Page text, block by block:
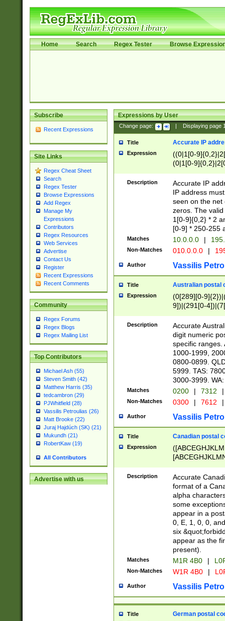
Home Search Regex Tester Browse
Subscribe
Recent Expressions
Site Links
Regex Cheat Sheet
Search
Regex Tester
Browse Expressions
Add Regex
Manage My
Expressions
Contributors
Regex Resources
Web Services
Advertise
Contact Us
Register
Recent Expressions
Recent Comments
Community
Regex Forums
Regex Blogs
Regex Mailing List
Top Contributors
Michael Ash (55)
Steven Smith (42)
Matthew Harris (35)
tedcambron (29)
PJWhitfield (28)
Vassilis Petroulias (26)
Matt Brooke (22)
Juraj Hajdúch (SK) (21)
Mukundh (21)
RobertKaw (19)
All Contributors
Advertise with us
Expressions by User
Change page: Displaying page
Title Accurate IP
Expression
((0|1[0-
(0|1[0-
Description
Accurate IP
IP address
seen on the net
zeros. The
1[0-9]{0,2} * 2
[0-9] * 250-255
Matches 10.0.0.0 |
Non-Matches 010.0.0.0 |
Author Vassilis
Title Australian postal
Expression
(0[289][0-
9])|(291[0-
Description
Accurate
digit numeric
specific ranges.
1000-1999,
0800-0899.
5999. TAS:
3000-3999.
Matches 0200 | 7312 |
Non-Matches 0300 | 7612 |
Author Vassilis
Title Canadian postal
Expression
Description
Accurate
format of a
alpha
some
appear in a
0, E, 1, 0, 0,
six
appear as the
present).
Matches M1R 4B0 |
Non-Matches W1R 4B0 |
Author Vassilis
Title German postal